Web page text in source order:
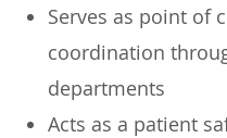
Serves as point of
coordination
departments
Acts as a patient